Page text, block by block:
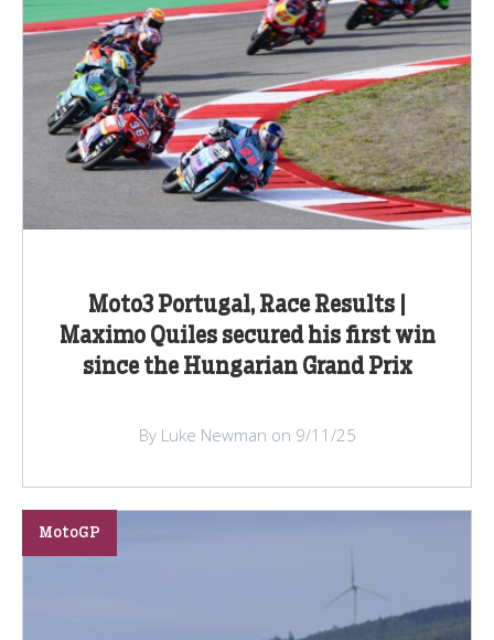
Moto3 Portugal, Race Results |
Maximo Quiles secured his first win
since the Hungarian Grand Prix
By Luke Newman on 9/11/25
MotoGP